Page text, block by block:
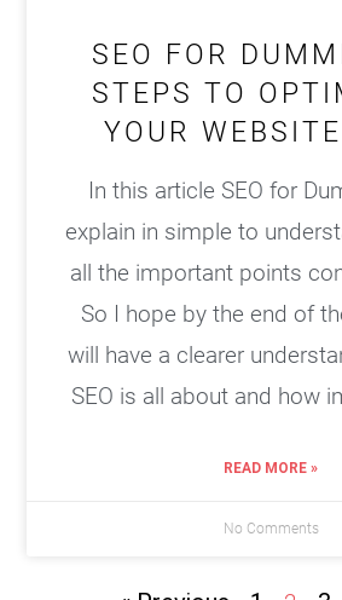
SEO FOR
STEPS TO
YOUR
In this article SEO for
explain in simple to
all the important points
So I hope by the end of
will have a clearer
SEO is all about and how
READ MORE »
No Comments